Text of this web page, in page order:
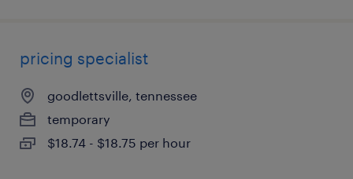
pricing specialist
goodlettsville, tennessee
temporary
$18.74 - $18.75 per hour